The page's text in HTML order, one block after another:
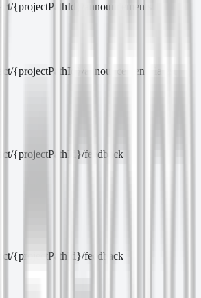
{projectPathId}/announcements
{projectPathId}/announcements/latest
{projectPathId}/feedback
{projectPathId}/feedback